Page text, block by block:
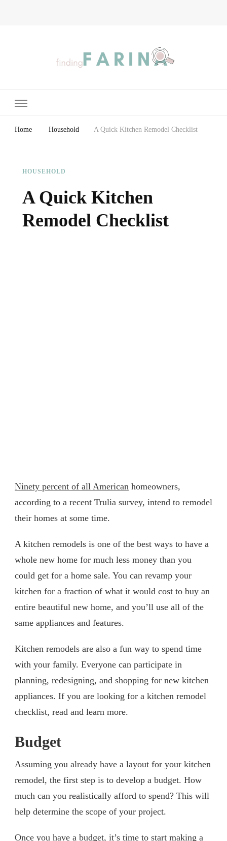
Home Household A Quick Kitchen Remodel Checklist
HOUSEHOLD
A Quick Kitchen
Remodel Checklist
Ninety percent of all American homeowners,
according to a recent Trulia survey, intend to remodel
their homes at some time.
A kitchen remodels is one of the best ways to have a
whole new home for much less money than you
could get for a home sale. You can revamp your
kitchen for a fraction of what it would cost to buy an
entire beautiful new home, and you’ll use all of the
same appliances and features.
Kitchen remodels are also a fun way to spend time
with your family. Everyone can participate in
planning, redesigning, and shopping for new kitchen
appliances. If you are looking for a kitchen remodel
checklist, read and learn more.
Budget
Assuming you already have a layout for your kitchen
remodel, the first step is to develop a budget. How
much can you realistically afford to spend? This will
help determine the scope of your project.
Once you have a budget, it’s time to start making a